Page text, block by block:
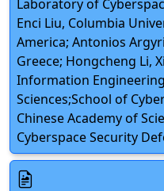
Laboratory of
Enci Liu, Columbia
America; Antonios
Greece; Hongcheng Li,
Information
Sciences;School of
Chinese Academy of
Cyberspace Security